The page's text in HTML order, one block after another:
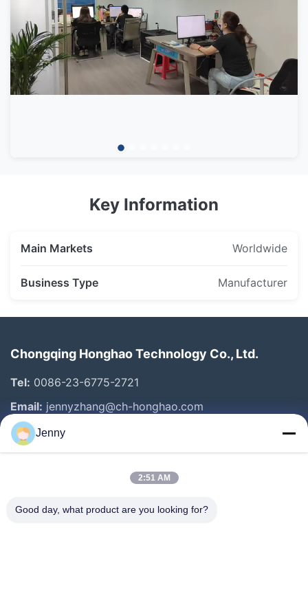
Key Information
Main Markets Worldwide
Business Type Manufacturer
Chongqing Honghao Technology Co., Ltd.
Tel: 0086-23-6775-2721
Email: jennyzhang@ch-honghao.com
Quick Links
Products
Jenny
2:51 AM
Good day, what product are you looking for?